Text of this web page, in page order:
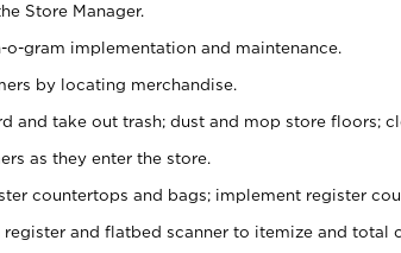
Store Manager.
o-gram implementation and maintenance.
by locating merchandise.
and take out trash; dust and mop store floors;
as they enter the store.
countertops and bags; implement register
register and flatbed scanner to itemize and total